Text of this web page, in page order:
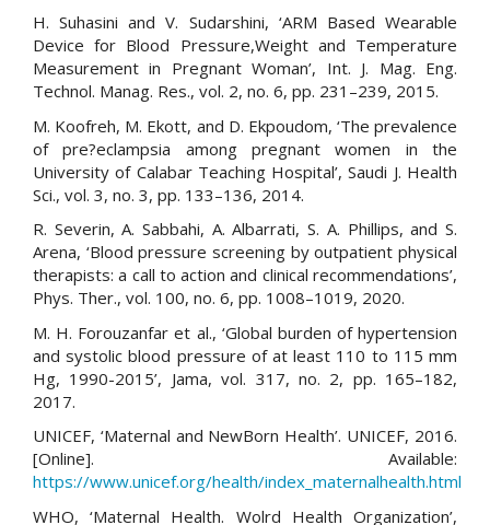
H. Suhasini and V. Sudarshini, ‘ARM Based Wearable
Device for Blood Pressure,Weight and Temperature
Measurement in Pregnant Woman’, Int. J. Mag. Eng.
Technol. Manag. Res., vol. 2, no. 6, pp. 231–239, 2015.
M. Koofreh, M. Ekott, and D. Ekpoudom, ‘The prevalence
of pre?eclampsia among pregnant women in the
University of Calabar Teaching Hospital’, Saudi J. Health
Sci., vol. 3, no. 3, pp. 133–136, 2014.
R. Severin, A. Sabbahi, A. Albarrati, S. A. Phillips, and S.
Arena, ‘Blood pressure screening by outpatient physical
therapists: a call to action and clinical recommendations’,
Phys. Ther., vol. 100, no. 6, pp. 1008–1019, 2020.
M. H. Forouzanfar et al., ‘Global burden of hypertension
and systolic blood pressure of at least 110 to 115 mm
Hg, 1990-2015’, Jama, vol. 317, no. 2, pp. 165–182,
2017.
UNICEF, ‘Maternal and NewBorn Health’. UNICEF, 2016.
[Online]. Available:
https://www.unicef.org/health/index_maternalhealth.html
WHO, ‘Maternal Health. Wolrd Health Organization’,